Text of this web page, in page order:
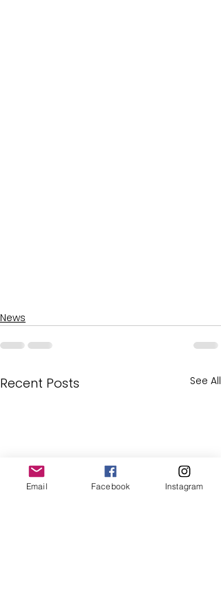
News
Recent Posts See All
Email Facebook Instagram